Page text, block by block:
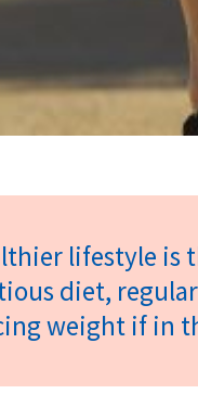
lifestyle is
diet,
weight if in